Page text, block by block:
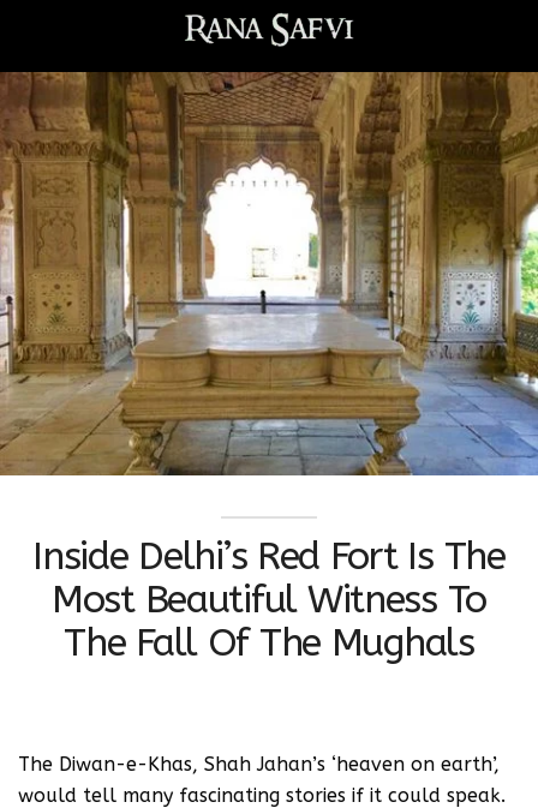
Inside Delhi’s Red Fort Is The
Most Beautiful Witness To
The Fall Of The Mughals
The Diwan-e-Khas, Shah Jahan’s ‘heaven on earth’,
would tell many fascinating stories if it could speak.